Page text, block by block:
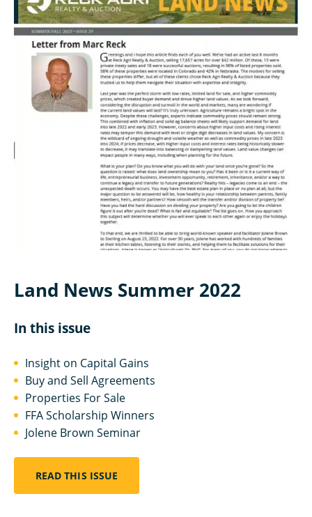
Land News Summer 2022
In this issue
Insight on Capital Gains
Buy and Sell Agreements
Properties For Sale
FFA Scholarship Winners
Jolene Brown Seminar
READ THIS ISSUE